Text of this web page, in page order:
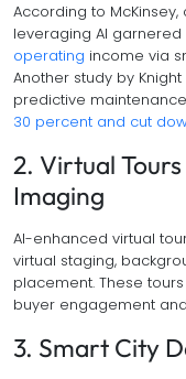
According to
leveraging AI
operating income via
Another study by
predictive
30 percent and cut
2. Virtual
Imaging
AI-enhanced virtual
virtual staging,
placement. These
buyer engagement
3. Smart City